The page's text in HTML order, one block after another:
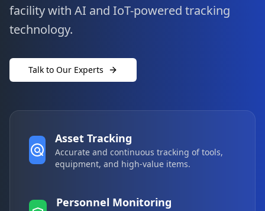
facility with AI and IoT-powered tracking
technology.
Talk to Our Experts
Asset Tracking
Accurate and continuous tracking of tools,
equipment, and high-value items.
Personnel Monitoring